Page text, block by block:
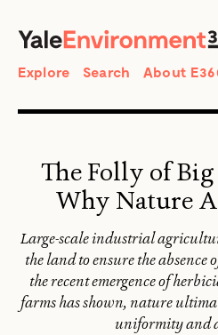
Search
Explore Search About
The Folly of
Why Nature
Large-scale industrial
the land to ensure the
the recent emergence of
farms has shown, nature
uniformity and